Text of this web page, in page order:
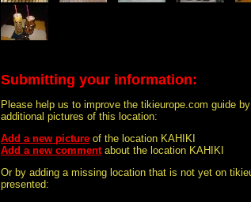
Submitting your information:
Please help us to improve the tikieurope.com guide
additional pictures of this location:
Add a new picture of the location KAHIKI
Add a new commentabout the location KAHIKI
Or by adding a missing location that is not yet on
presented: